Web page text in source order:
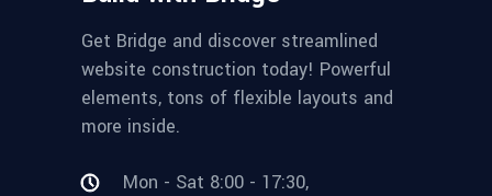
Get Bridge and discover streamlined
website construction today! Powerful
elements, tons of flexible layouts and
more inside.
Mon - Sat 8:00 - 17:30,